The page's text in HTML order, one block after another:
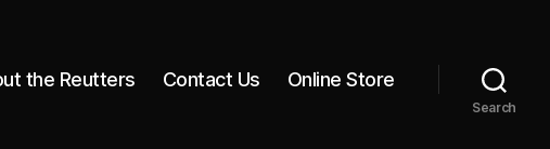
the Reutters Contact Us Online Store
Search